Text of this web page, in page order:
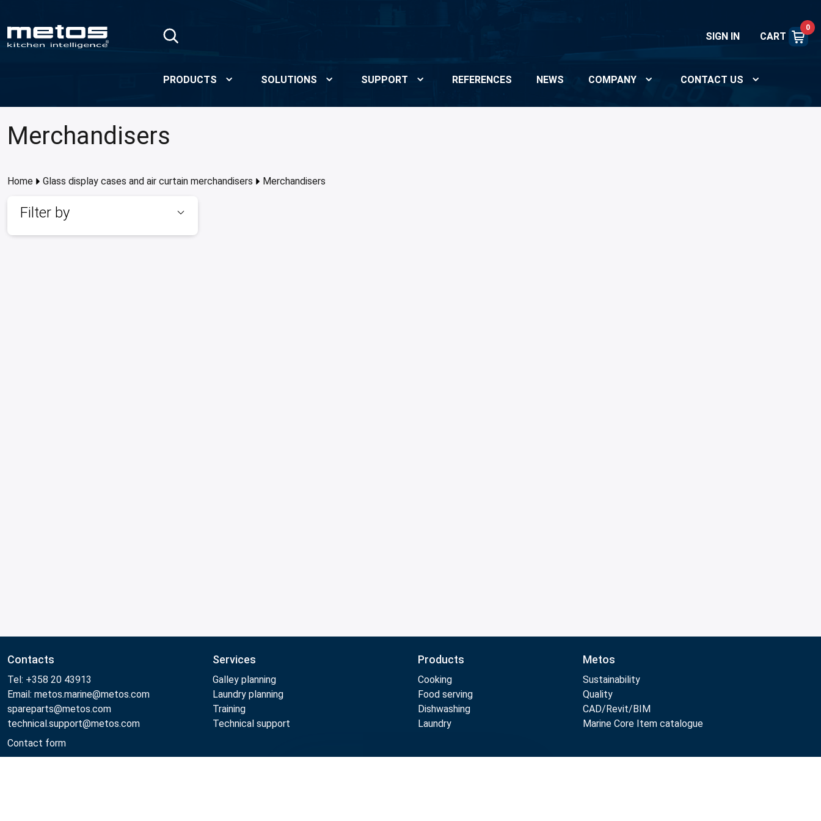
SIGN IN CART
0
PRODUCTS SOLUTIONS SUPPORT REFERENCES NEWS COMPANY CONTACT US
Merchandisers
Home Glass display cases and air curtain merchandisers Merchandisers
Filter by
Contacts
Tel: +358 20 43913
Email: metos.marine@metos.com
spareparts@metos.com
technical.support@metos.com
Contact form
Services
Galley planning
Laundry planning
Training
Technical support
Products
Cooking
Food serving
Dishwashing
Laundry
Metos
Sustainability
Quality
CAD/Revit/BIM
Marine Core Item catalogue